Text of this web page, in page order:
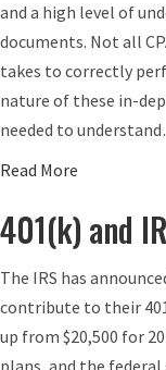
m
W
a
g
e
R
i
s
e
f
t
I
s
a
S
I
R
A
?
and a high level of
documents. Not all
takes to correctly
nature of these in-
needed to
Read More
o
t
D
o
401(k) and
The IRS has
contribute to their
up from $20,500 for
plans, and the federal